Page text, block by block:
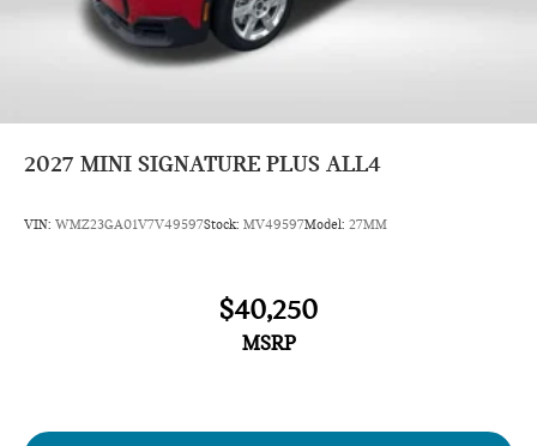
2027 MINI SIGNATURE PLUS ALL4
VIN: WMZ23GA01V7V49597Stock: MV49597Model: 27MM
$40,250
MSRP